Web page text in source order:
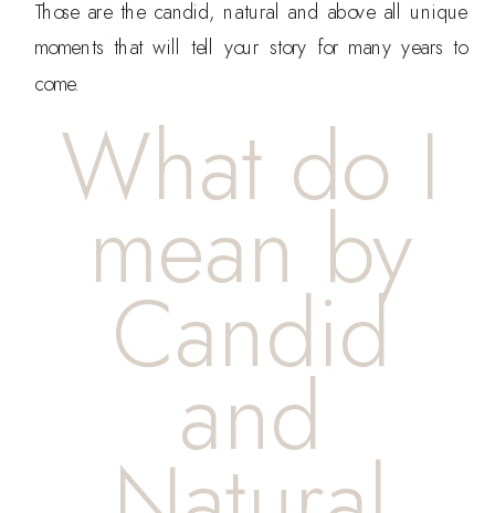
Those are the candid, natural and above all unique
moments that will tell your story for many years to
come.
What do I
mean by
Candid
and